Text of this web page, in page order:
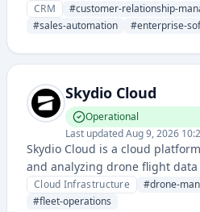
businesses manage sales,
and analytics. It provides tools
insights through powerful
CRM #customer-relationship-
#sales-automation #enterprise-
Skydio Cloud
Operational
Last updatedAug 9, 2026
Skydio Cloud is a cloud
and analyzing drone flight
provides infrastructure for
data processing, and
Cloud Infrastructure #drone-
#fleet-operations